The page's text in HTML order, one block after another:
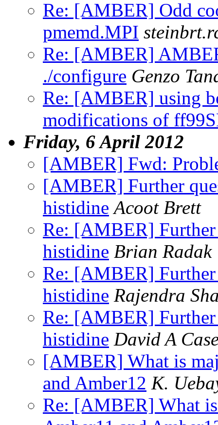
Re: [AMBER] Odd
pmemd.MPI
Re: [AMBER]
./configure Genzo
Re: [AMBER] using
modifications of
Friday, 6 April 2012
[AMBER] Fwd:
[AMBER] Further
histidine Acoot Brett
Re: [AMBER]
histidine Brian Radak
Re: [AMBER]
histidine Rajendra
Re: [AMBER]
histidine David A
[AMBER] What is
and Amber12 K.
Re: [AMBER] What